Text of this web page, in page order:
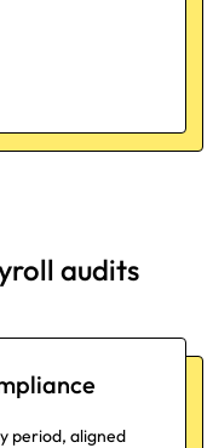
audits
period, aligned